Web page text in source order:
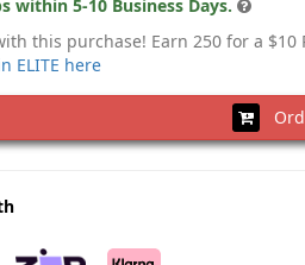
within 5-10 Business Days.
this purchase! Earn 250 for a $10
ELITE here